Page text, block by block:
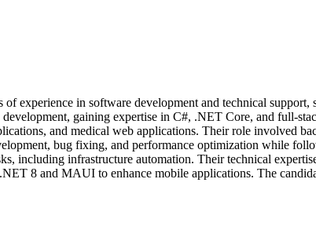
of experience in software development and technical
gaining expertise in C#, .NET Core, and full-
and medical web applications. Their role involved
bug fixing, and performance optimization while
including infrastructure automation. Their technical
8 and MAUI to enhance mobile applications. The